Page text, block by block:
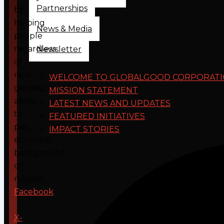
Partnerships
News & Media
Newsletter
WELCOME TO GLOBALGOOD
MISSION STATEMENT
LATEST NEWS AND UPDATES
FEATURED INITIATIVES
IMPACT STORIES
by
helping
people
regardless
of
race,
gender,
ability
to
pay,
economic
background,
or
religion.
Facebook
X-